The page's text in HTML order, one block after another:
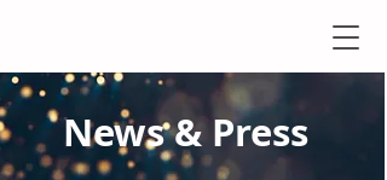
News & Press